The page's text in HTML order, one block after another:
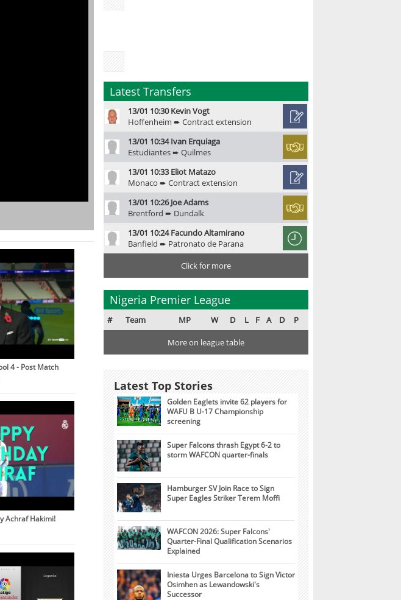
4 - Post Match
Achraf Hakimi!
Latest Transfers
13/01 10:30 Kevin Vogt
Hoffenheim ➨ Contract extension
13/01 10:34 Ivan Erquiaga
Estudiantes ➨ Quilmes
13/01 10:33 Eliot Matazo
Monaco ➨ Contract extension
13/01 10:26 Joe Adams
Brentford ➨ Dundalk
13/01 10:24 Facundo Altamirano
Banfield ➨ Patronato de Parana
Click for more
Nigeria Premier League
# Team MP W D L F A D P
More on league table
Latest Top Stories
Golden Eaglets invite 62 players for
WAFU B U-17 Championship
screening
Super Falcons thrash Egypt 6-2 to
storm WAFCON quarter-finals
Hamburger SV Join Race to Sign
Super Eagles Striker Terem Moffi
WAFCON 2026: Super Falcons'
Quarter-Final Qualification Scenarios
Explained
Iniesta Urges Barcelona to Sign Victor
Osimhen as Lewandowski's
Successor